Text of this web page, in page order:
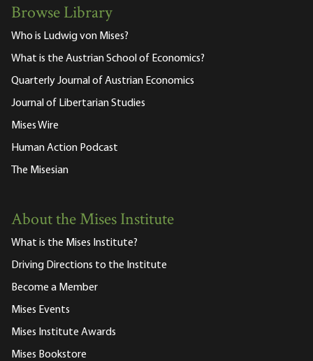
Browse Library
Who is Ludwig von Mises?
What is the Austrian School of Economics?
Quarterly Journal of Austrian Economics
Journal of Libertarian Studies
Mises Wire
Human Action Podcast
The Misesian
About the Mises Institute
What is the Mises Institute?
Driving Directions to the Institute
Become a Member
Mises Events
Mises Institute Awards
Mises Bookstore